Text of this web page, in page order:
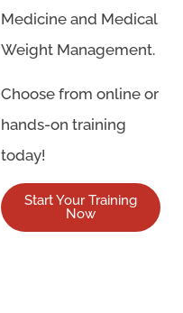
Medicine and Medical
Weight Management.
Choose from online or
hands-on training
today!
Start Your Training
Now